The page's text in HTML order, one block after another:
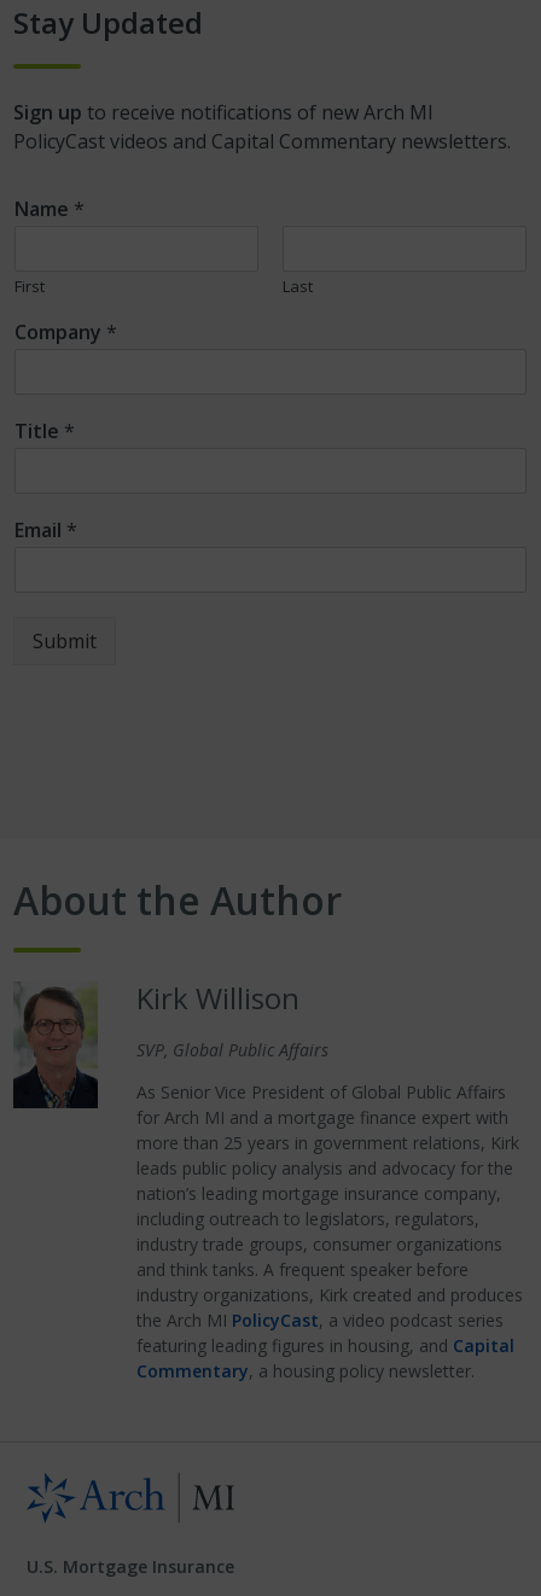
Stay Updated
Sign up to receive notifications of new Arch MI
PolicyCast videos and Capital Commentary newsletters.
Name *
First Last
Company *
Title *
Email *
Submit
About the Author
Kirk Willison
SVP, Global Public Affairs
As Senior Vice President of Global Public Affairs
for Arch MI and a mortgage finance expert with
more than 25 years in government relations, Kirk
leads public policy analysis and advocacy for the
nation’s leading mortgage insurance company,
including outreach to legislators, regulators,
industry trade groups, consumer organizations
and think tanks. A frequent speaker before
industry organizations, Kirk created and produces
the Arch MI PolicyCast, a video podcast series
featuring leading figures in housing, and Capital
Commentary, a housing policy newsletter.
U.S. Mortgage Insurance